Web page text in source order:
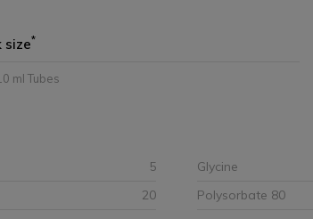
size*
ml Tubes
5 Glycine
20 Polysorbate 80